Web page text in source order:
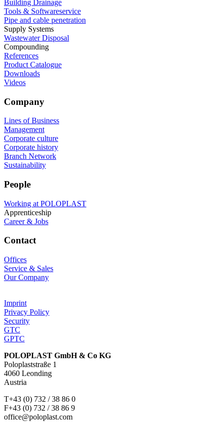
Building Drainage
Tools & Softwareservice
Pipe and cable penetration
Supply Systems
Wastewater Disposal
Compounding
References
Product Catalogue
Downloads
Videos
Company
Lines of Business
Management
Corporate culture
Corporate history
Branch Network
Sustainability
People
Working at POLOPLAST
Apprenticeship
Career & Jobs
Contact
Offices
Service & Sales
Our Company
Imprint
Privacy Policy
Security
GTC
GPTC
POLOPLAST GmbH & Co KG
Poloplaststraße 1
4060 Leonding
Austria
T+43 (0) 732 / 38 86 0
F+43 (0) 732 / 38 86 9
office@poloplast.com